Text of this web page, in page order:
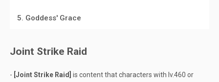
5. Goddess' Grace
Joint Strike Raid
- [Joint Strike Raid]
is content that characters with lv.460 or